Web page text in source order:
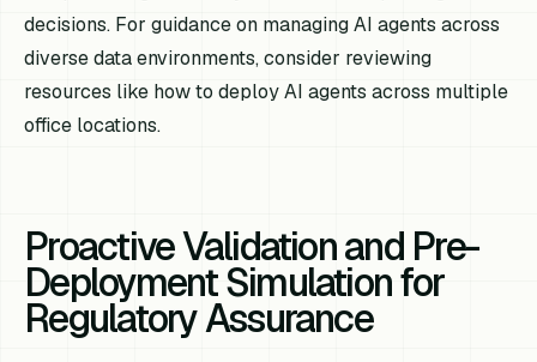
decisions. For guidance on managing AI agents across
diverse data environments, consider reviewing
resources like how to deploy AI agents across multiple
office locations.
Proactive Validation and Pre-
Deployment Simulation for
Regulatory Assurance